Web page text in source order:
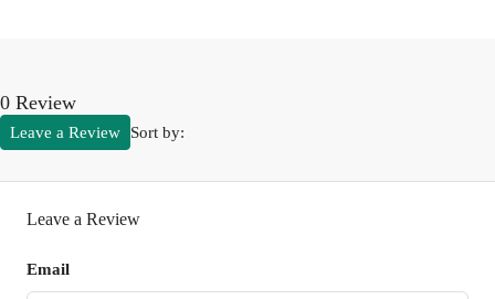
0 Review
Sort by:
Leave a Review
Leave a Review
Email